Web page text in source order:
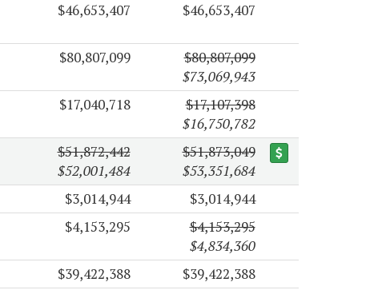
$46,653,407 $46,653,407
$80,807,099
$80,807,099
$73,069,943
$17,040,718
$17,107,398
$16,750,782
$51,872,442
$52,001,484
$51,873,049
$53,351,684
$3,014,944
$3,014,944
$4,153,295
$4,153,295
$4,834,360
$39,422,388
$39,422,388